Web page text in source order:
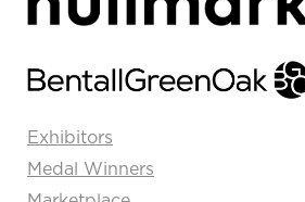
Exhibitors
Medal Winners